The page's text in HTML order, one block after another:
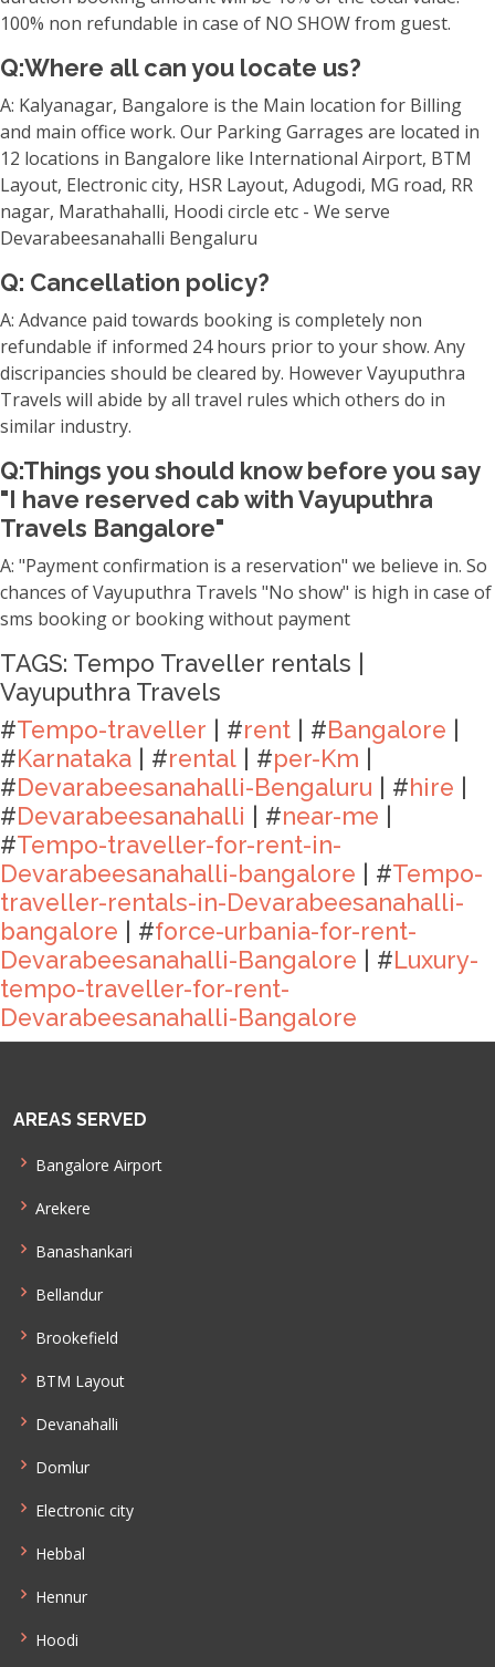
100% non refundable in case of NO SHOW from guest.
Q:Where all can you locate us?
A: Kalyanagar, Bangalore is the Main location for Billing
and main office work. Our Parking Garrages are located in
12 locations in Bangalore like International Airport, BTM
Layout, Electronic city, HSR Layout, Adugodi, MG road, RR
nagar, Marathahalli, Hoodi circle etc - We serve
Devarabeesanahalli Bengaluru
Q: Cancellation policy?
A: Advance paid towards booking is completely non
refundable if informed 24 hours prior to your show. Any
discripancies should be cleared by. However Vayuputhra
Travels will abide by all travel rules which others do in
similar industry.
Q:Things you should know before you say
"I have reserved cab with Vayuputhra
Travels Bangalore"
A: "Payment confirmation is a reservation" we believe in. So
chances of Vayuputhra Travels "No show" is high in case of
sms booking or booking without payment
TAGS: Tempo Traveller rentals |
Vayuputhra Travels
#Tempo-traveller | #rent | #Bangalore
#Karnataka | #rental | #per-Km
#Devarabeesanahalli-Bengaluru | #hire
#Devarabeesanahalli | #near-me
#Tempo-traveller-for-rent-in-
Devarabeesanahalli-bangalore | #Tempo-
traveller-rentals-in-Devarabeesanahalli-
bangalore
| #force-urbania-for-rent-
Devarabeesanahalli-Bangalore | #Luxury-
tempo-traveller-for-rent-
Devarabeesanahalli-Bangalore
AREAS SERVED
Bangalore Airport
Arekere
Banashankari
Bellandur
Brookefield
BTM Layout
Devanahalli
Domlur
Electronic city
Hebbal
Hennur
Hoodi